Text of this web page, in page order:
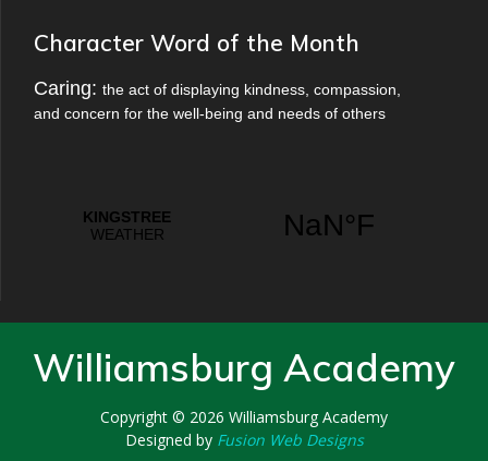
Character Word of the Month
Caring: the act of displaying kindness, compassion,
and concern for the well-being and needs of others
Williamsburg Academy
Copyright © 2026 Williamsburg Academy
Designed by Fusion Web Designs